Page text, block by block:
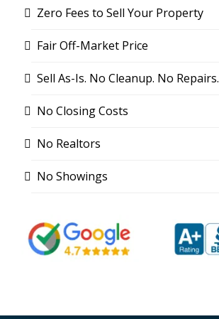
Zero Fees to Sell Your Property
Fair Off-Market Price
Sell As-Is. No Cleanup. No Repairs.
No Closing Costs
No Realtors
No Showings